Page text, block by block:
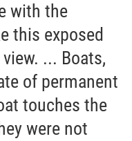
with the
this exposed
... Boats,
of permanent
touches the
were not